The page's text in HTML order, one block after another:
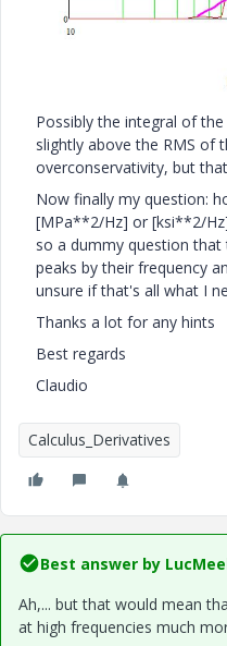
Possibly the integral of
slightly above the RMS of
overconservativity, but
Now finally my question:
[MPa**2/Hz] or [ksi**2/
so a dummy question that
peaks by their frequency
unsure if that's all what I
Thanks a lot for any hints
Best regards
Claudio
Calculus_Derivatives
Best answer by
Ah,... but that would mean
at high frequencies much